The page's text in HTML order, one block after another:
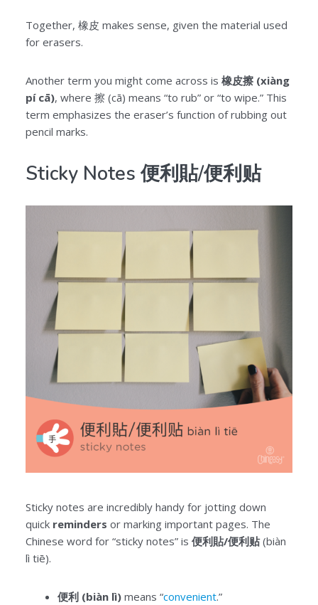
Together, 橡皮 makes sense, given the material used
for erasers.
Another term you might come across is 橡皮擦 (xiàng
pí cā), where 擦 (cā) means “to rub” or “to wipe.” This
term emphasizes the eraser’s function of rubbing out
pencil marks.
Sticky Notes 便利貼/便利贴
Sticky notes are incredibly handy for jotting down
quick reminders or marking important pages. The
Chinese word for “sticky notes” is 便利貼/便利贴(biàn
lì tiē).
便利 (biàn lì)means “convenient.”